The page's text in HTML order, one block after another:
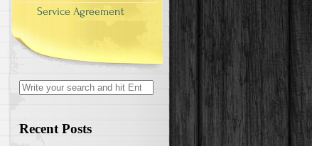
Service Agreement
Search for:
Recent Posts